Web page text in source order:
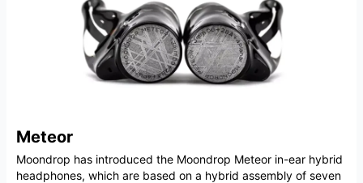
Meteor
Moondrop has introduced the Moondrop Meteor in-ear hybrid
headphones, which are based on a hybrid assembly of seven